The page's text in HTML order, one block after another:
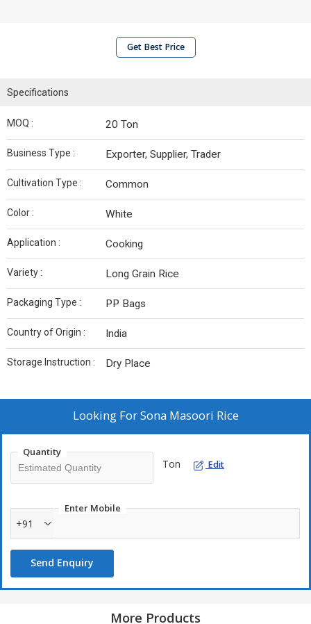
Get Best Price
Specifications
MOQ : 20 Ton
Business Type : Exporter, Supplier, Trader
Cultivation Type : Common
Color : White
Application : Cooking
Variety : Long Grain Rice
Packaging Type : PP Bags
Country of Origin : India
Storage Instruction : Dry Place
Looking ForSona Masoori Rice
Quantity
Ton Edit
Enter Mobile
+91
Send Enquiry
More Products